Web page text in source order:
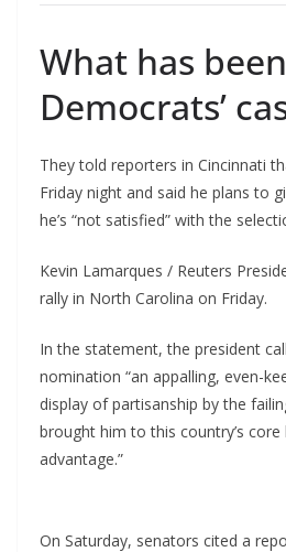
What has
Democrats’
They told reporters in Cincinnati
Friday night and said he plans to
he’s “not satisfied” with the
Kevin Lamarques / Reuters
rally in North Carolina on Friday.
In the statement, the president
nomination “an appalling, even-
display of partisanship by the
brought him to this country’s
advantage.”
On Saturday, senators cited a